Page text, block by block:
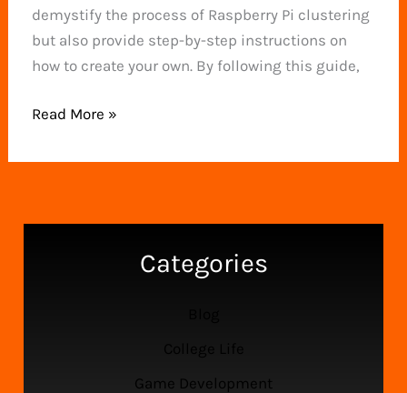
demystify the process of Raspberry Pi clustering
but also provide step-by-step instructions on
how to create your own. By following this guide,
Empower
Pi:
Read More »
Categories
Game Development